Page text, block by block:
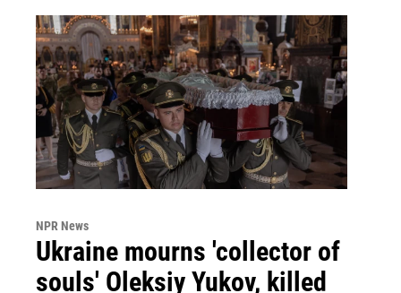
NPR News
Ukraine mourns 'collector of
souls' Oleksiy Yukov, killed